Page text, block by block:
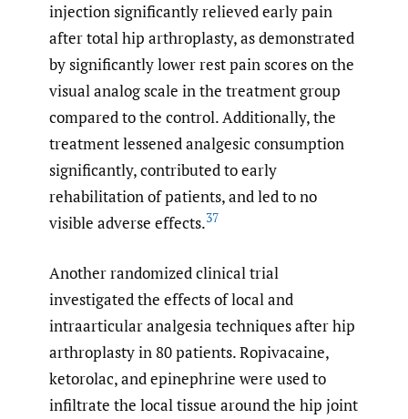
injection significantly relieved early pain
after total hip arthroplasty, as demonstrated
by significantly lower rest pain scores on the
visual analog scale in the treatment group
compared to the control. Additionally, the
treatment lessened analgesic consumption
significantly, contributed to early
rehabilitation of patients, and led to no
visible adverse effects.37
Another randomized clinical trial
investigated the effects of local and
intraarticular analgesia techniques after hip
arthroplasty in 80 patients. Ropivacaine,
ketorolac, and epinephrine were used to
infiltrate the local tissue around the hip joint